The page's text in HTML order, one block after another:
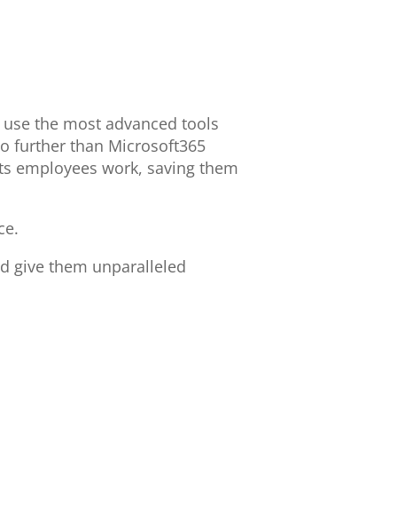
the most advanced tools
further than Microsoft365
employees work, saving them
give them unparalleled